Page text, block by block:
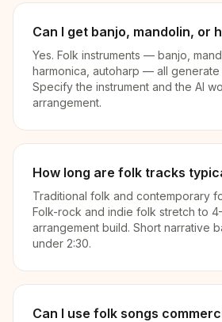
Can I get banjo, mandolin, or
Yes. Folk instruments — banjo,
harmonica, autoharp — all generate
Specify the instrument and the AI
arrangement.
How long are folk tracks
Traditional folk and contemporary
Folk-rock and indie folk stretch to
arrangement build. Short narrative
under 2:30.
Can I use folk songs